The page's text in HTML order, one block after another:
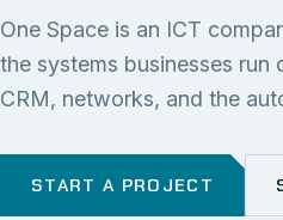
One Space is an ICT
the systems businesses
CRM, networks, and the
START A PROJECT